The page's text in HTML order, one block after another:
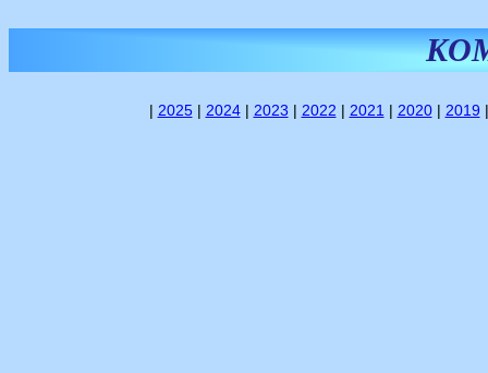
| 2025| 2024| 2023 | 2022 | 2021 | 2020| 2019